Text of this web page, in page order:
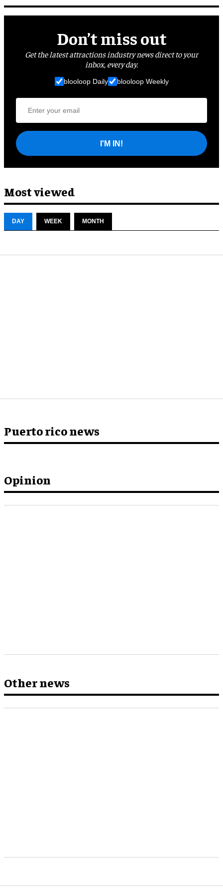
Don’t miss out
Get the latest attractions industry news direct to your
inbox, every day.
blooloop Daily blooloop Weekly
I'M IN!
Most viewed
DAY WEEK MONTH
Opinion
Puerto rico news
Other news